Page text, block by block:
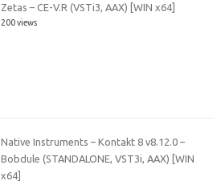
Zetas – CE-V.R (VSTi3, AAX) [WIN x64]
200 views
Native Instruments – Kontakt 8 v8.12.0 –
Bobdule (STANDALONE, VST3i, AAX) [WIN
x64]